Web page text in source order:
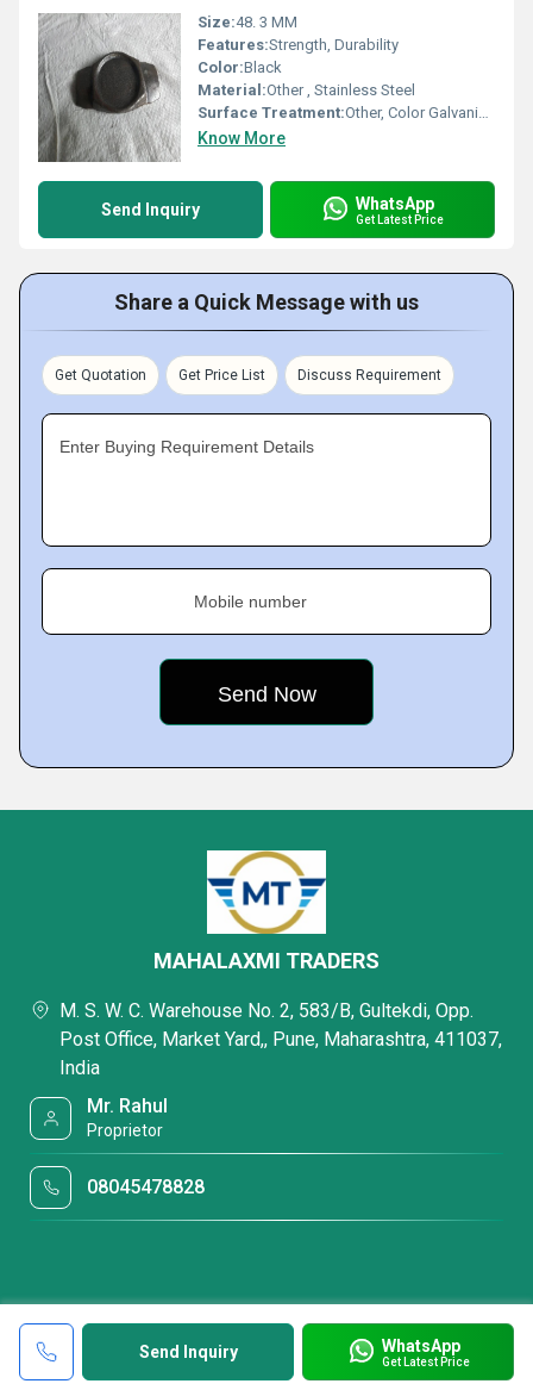
Size:48. 3 MM
Features:Strength, Durability
Color:Black
Material:Other , Stainless Steel
Surface Treatment:Other, Color Galvanized
Know More
Send Inquiry WhatsApp
Get Latest Price
Share a Quick Message with us
Get Quotation Get Price List Discuss Requirement
Enter Buying Requirement Details
Mobile number
Send Inquiry WhatsApp
Get Latest Price
MAHALAXMI TRADERS
M. S. W. C. Warehouse No. 2, 583/B, Gultekdi, Opp.
Post Office, Market Yard,, Pune, Maharashtra, 411037,
India
Mr. Rahul
Proprietor
08045478828